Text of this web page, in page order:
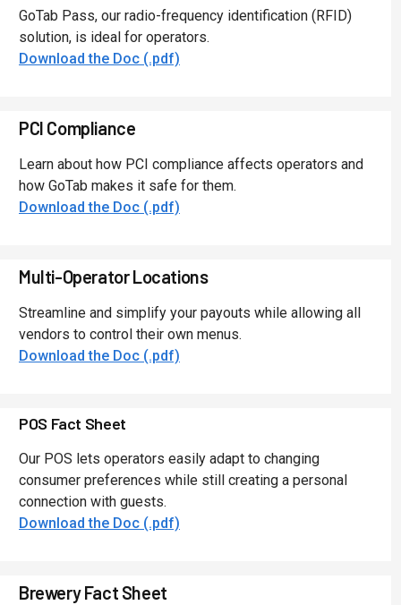
GoTab Pass, our radio-frequency identification (RFID)
solution, is ideal for operators.
Download the Doc (.pdf)
PCI Compliance
Learn about how PCI compliance affects operators and
how GoTab makes it safe for them.
Download the Doc (.pdf)
Multi-Operator Locations
Streamline and simplify your payouts while allowing all
vendors to control their own menus.
Download the Doc (.pdf)
POS Fact Sheet
Our POS lets operators easily adapt to changing
consumer preferences while still creating a personal
connection with guests.
Download the Doc (.pdf)
Brewery Fact Sheet